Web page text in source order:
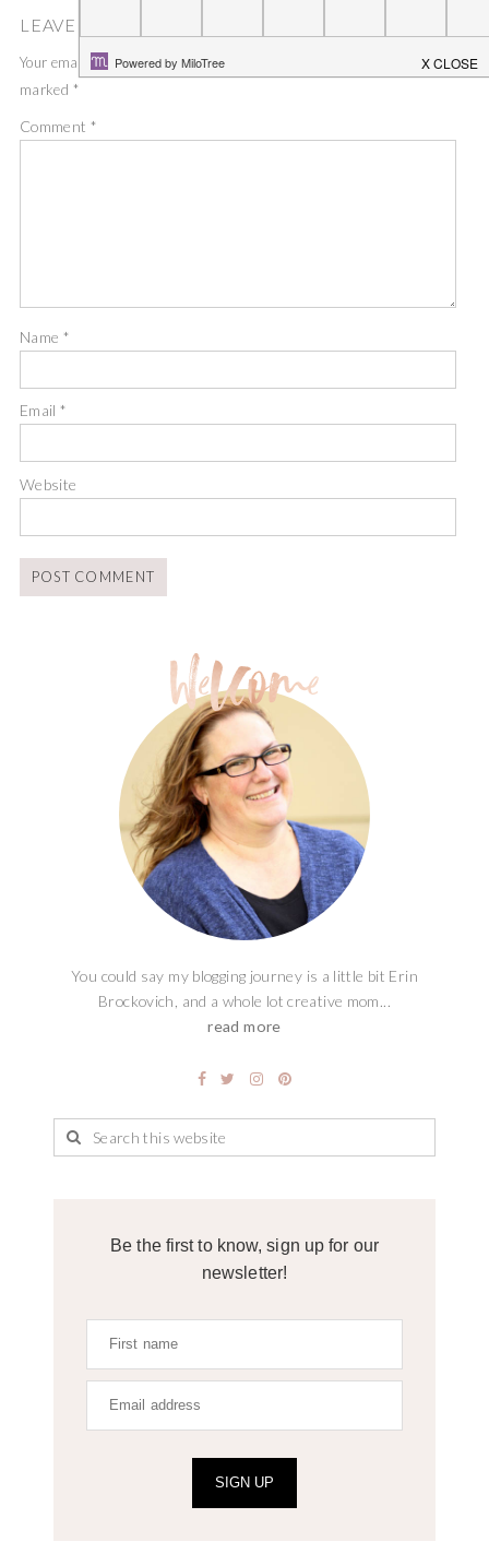
LEAVE A COMMENT
Your email address will not be published.
marked *
Comment *
Name *
Email*
Website
You could say my blogging journey is a little bit Erin
Brockovich, and a whole lot creative mom...
read more
Be the first to know, sign up for our
newsletter!
SIGN UP